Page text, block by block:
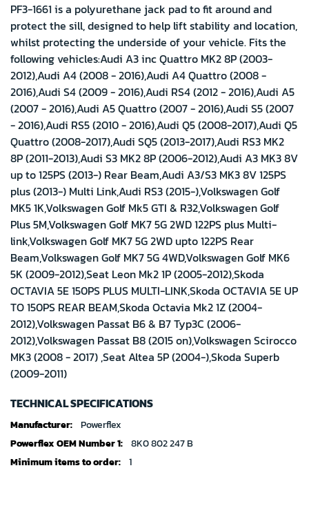
PF3-1661 is a polyurethane jack pad to fit around and
protect the sill, designed to help lift stability and location,
whilst protecting the underside of your vehicle. Fits the
following vehicles:Audi A3 inc Quattro MK2 8P (2003-
2012),Audi A4 (2008 - 2016),Audi A4 Quattro (2008 -
2016),Audi S4 (2009 - 2016),Audi RS4 (2012 - 2016),Audi A5
(2007 - 2016),Audi A5 Quattro (2007 - 2016),Audi S5 (2007
- 2016),Audi RS5 (2010 - 2016),Audi Q5 (2008-2017),Audi Q5
Quattro (2008-2017),Audi SQ5 (2013-2017),Audi RS3 MK2
8P (2011-2013),Audi S3 MK2 8P (2006-2012),Audi A3 MK3 8V
up to 125PS (2013-) Rear Beam,Audi A3/S3 MK3 8V 125PS
plus (2013-) Multi Link,Audi RS3 (2015-),Volkswagen Golf
MK5 1K,Volkswagen Golf Mk5 GTI & R32,Volkswagen Golf
Plus 5M,Volkswagen Golf MK7 5G 2WD 122PS plus Multi-
link,Volkswagen Golf MK7 5G 2WD upto 122PS Rear
Beam,Volkswagen Golf MK7 5G 4WD,Volkswagen Golf MK6
5K (2009-2012),Seat Leon Mk2 1P (2005-2012),Skoda
OCTAVIA 5E 150PS PLUS MULTI-LINK,Skoda OCTAVIA 5E UP
TO 150PS REAR BEAM,Skoda Octavia Mk2 1Z (2004-
2012),Volkswagen Passat B6 & B7 Typ3C (2006-
2012),Volkswagen Passat B8 (2015 on),Volkswagen Scirocco
MK3 (2008 - 2017) ,Seat Altea 5P (2004-),Skoda Superb
(2009-2011)
TECHNICAL SPECIFICATIONS
Technical
specifications
Powerflex
8K0 802 247 B
1